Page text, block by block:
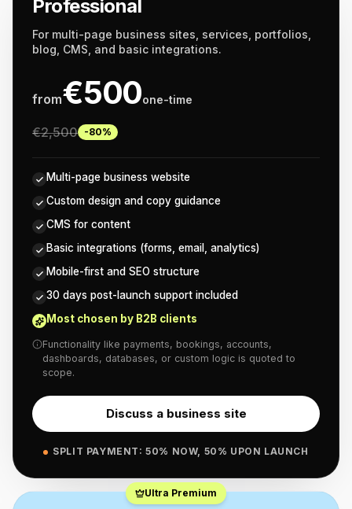
Professional
For multi-page business sites, services, portfolios,
blog, CMS, and basic integrations.
from€500one-time
€2,500 -80%
Multi-page business website
Custom design and copy guidance
CMS for content
Basic integrations (forms, email, analytics)
Mobile-first and SEO structure
30 days post-launch support included
Most chosen by B2B clients
Functionality like payments, bookings, accounts,
dashboards, databases, or custom logic is quoted to
scope.
Discuss a business site
SPLIT PAYMENT: 50% NOW, 50% UPON LAUNCH
Ultra Premium